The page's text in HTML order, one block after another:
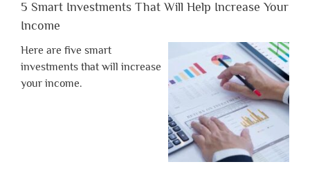
5 Smart Investments That Will Help Increase Your
Income
Here are five smart
investments that will increase
your income.